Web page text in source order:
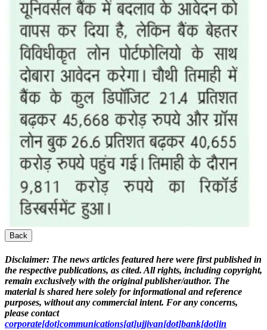
Back
Disclaimer: The news articles featured here were first published in
the respective publications, as cited. All rights, including copyright,
remain exclusively with the original publisher/author. The
material is shared here solely for informational and reference
purposes, without any commercial intent. For any concerns,
please contact
corporate[dot]communications[at]ujjivan[dot]bank[dot]in